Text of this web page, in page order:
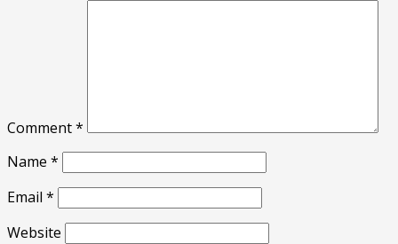
Comment*
Name *
Email *
Website